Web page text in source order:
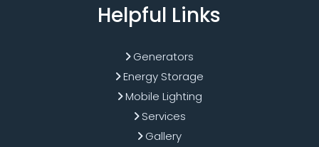
Helpful Links
Generators
Energy Storage
Mobile Lighting
Services
Gallery